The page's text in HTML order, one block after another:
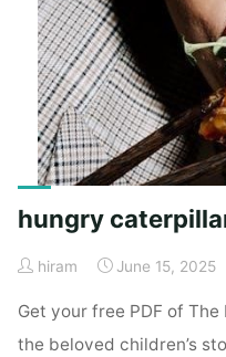
hungry
hiram June 15, 2025
Get your free PDF of
the beloved children’s